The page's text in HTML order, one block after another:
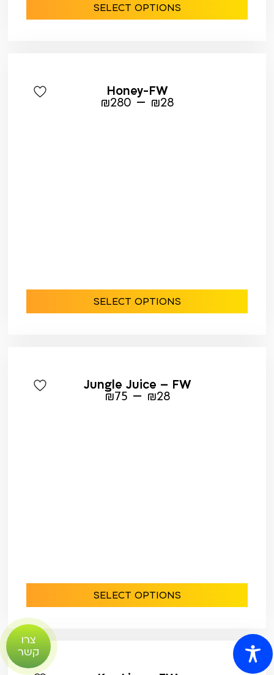
SELECT OPTIONS
Honey-FW
₪28
–
₪280
SELECT OPTIONS
Jungle Juice – FW
₪28
–
₪75
SELECT OPTIONS
צרו
קשר